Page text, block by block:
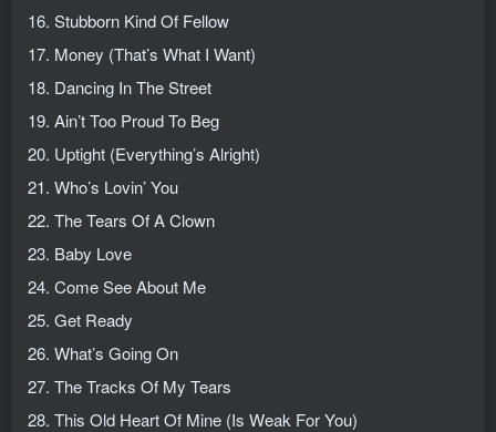
16. Stubborn Kind Of Fellow
17. Money (That’s What I Want)
18. Dancing In The Street
19. Ain’t Too Proud To Beg
20. Uptight (Everything’s Alright)
21. Who’s Lovin’ You
22. The Tears Of A Clown
23. Baby Love
24. Come See About Me
25. Get Ready
26. What’s Going On
27. The Tracks Of My Tears
28. This Old Heart Of Mine (Is Weak For You)